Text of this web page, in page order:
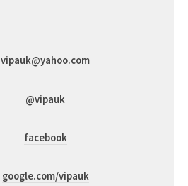
vipauk@yahoo.com
@vipauk
facebook
google.com/vipauk